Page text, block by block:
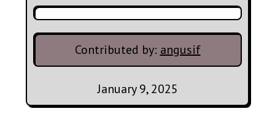
Contributed by: angusif
January 9, 2025